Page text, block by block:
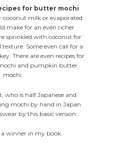
for butter mochi
coconut milk or evaporated
make for an even richer
sprinkled with coconut for
texture. Some even call for a
There are even recipes for
and pumpkin butter
mochi.
who is half Japanese and
mochi by hand in Japan
by this basic version.
a winner in my book.